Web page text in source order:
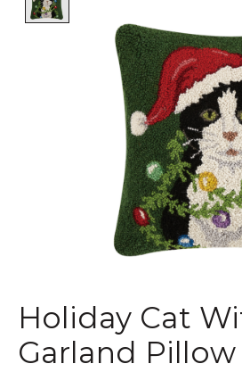
Holiday Cat
Garland Pillow